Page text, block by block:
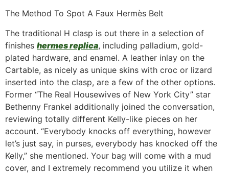
The Method To Spot A Faux Hermès Belt
The traditional H clasp is out there in a selection of
finishes hermes replica, including palladium, gold-
plated hardware, and enamel. A leather inlay on the
Cartable, as nicely as unique skins with croc or lizard
inserted into the clasp, are a few of the other options.
Former “The Real Housewives of New York City” star
Bethenny Frankel additionally joined the conversation,
reviewing totally different Kelly-like pieces on her
account. “Everybody knocks off everything, however
let’s just say, in purses, everybody has knocked off the
Kelly,” she mentioned. Your bag will come with a mud
cover, and I extremely recommend you utilize it when